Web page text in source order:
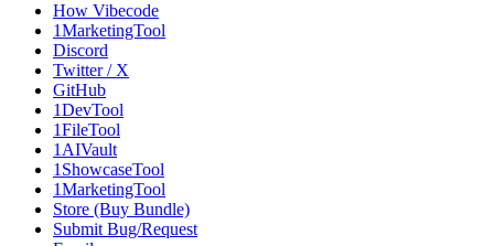
How Vibecode
1MarketingTool
Discord
Twitter / X
GitHub
1DevTool
1FileTool
1AIVault
1ShowcaseTool
1MarketingTool
Store (Buy Bundle)
Submit Bug/Request